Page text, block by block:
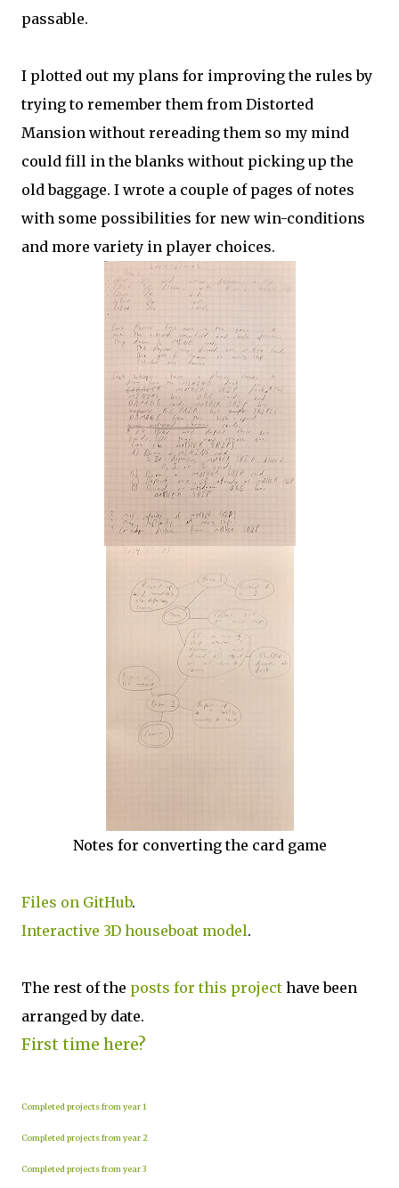
passable.
I plotted out my plans for improving the rules by
trying to remember them from Distorted
Mansion without rereading them so my mind
could fill in the blanks without picking up the
old baggage. I wrote a couple of pages of notes
with some possibilities for new win-conditions
and more variety in player choices.
Notes for converting the card game
Files on GitHub.
Interactive 3D houseboat model.
The rest of the posts for this project have been
arranged by date.
First time here?
Completed projects from year 1
Completed projects from year 2
Completed projects from year 3